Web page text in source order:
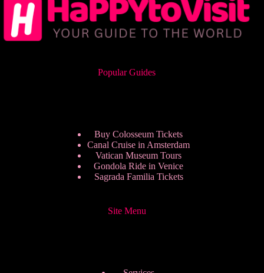
Popular Guides
Buy Colosseum Tickets
Canal Cruise in Amsterdam
Vatican Museum Tours
Gondola Ride in Venice
Sagrada Familia Tickets
Site Menu